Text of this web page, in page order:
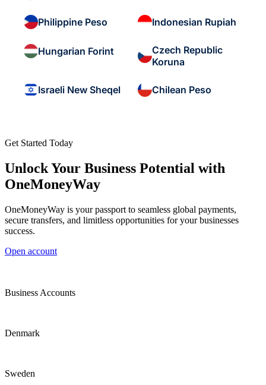
Philippine Peso Indonesian Rupiah
Hungarian Forint
Czech Republic
Koruna
Israeli New Sheqel Chilean Peso
Get Started Today
Unlock Your Business Potential with
OneMoneyWay
OneMoneyWay is your passport to seamless global payments,
secure transfers, and limitless opportunities for your businesses
success.
Open account
Business Accounts
Denmark
Sweden